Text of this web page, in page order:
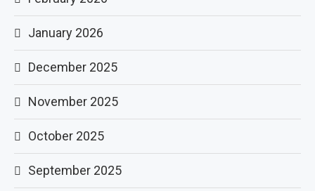
January 2026
December 2025
November 2025
October 2025
September 2025